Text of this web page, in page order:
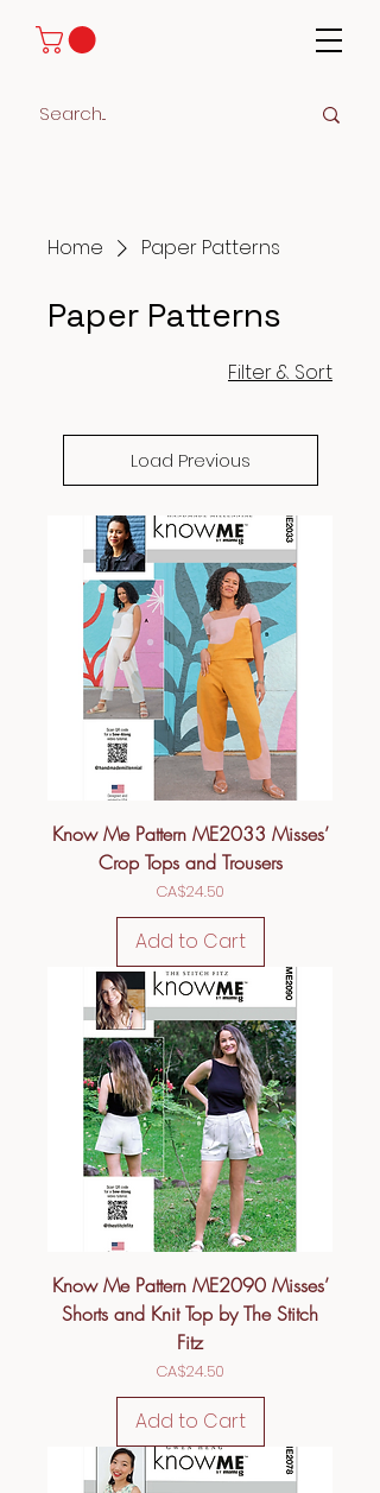
Home Paper Patterns
Paper Patterns
Filter & Sort
Load Previous
Know Me Pattern ME2033 Misses’
Crop Tops and Trousers
Price
CA$24.50
Add to Cart
Know Me Pattern ME2090 Misses’
Shorts and Knit Top by The Stitch
Fitz
Price
CA$24.50
Add to Cart